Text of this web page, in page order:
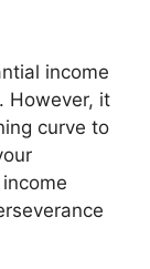
income
However, it
curve to